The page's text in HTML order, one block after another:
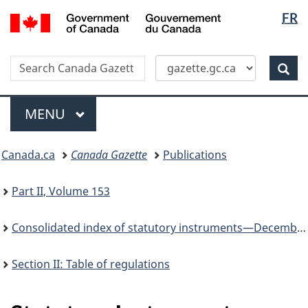
Skip
to
content
Switch
to
HTML
version
FR
Canada
Search
Search
Canada
Gazette
Menu
MAIN
MENU
are
Canada.ca Canada Gazette Publications
Part II, Volume 153
Consolidated index of statutory instruments—December 31, 2019
Section II: Table of regulations